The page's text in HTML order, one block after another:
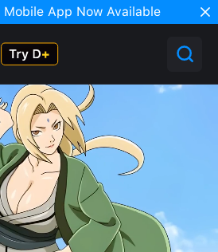
Mobile App Now Available